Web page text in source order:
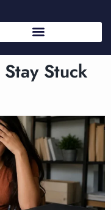
Stuck